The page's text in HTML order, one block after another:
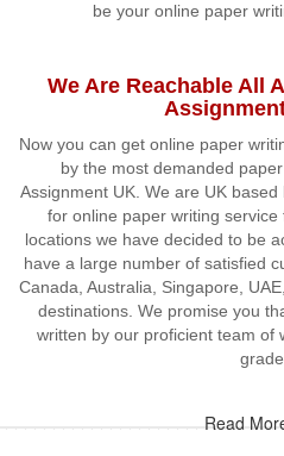
be your online paper
We Are Reachable All
Now you can get online paper
by the most demanded
Assignment UK. We are UK
for online paper writing
locations we have decided to be
have a large number of satisfied
Canada, Australia, Singapore,
destinations. We promise you
written by our proficient team of
Read